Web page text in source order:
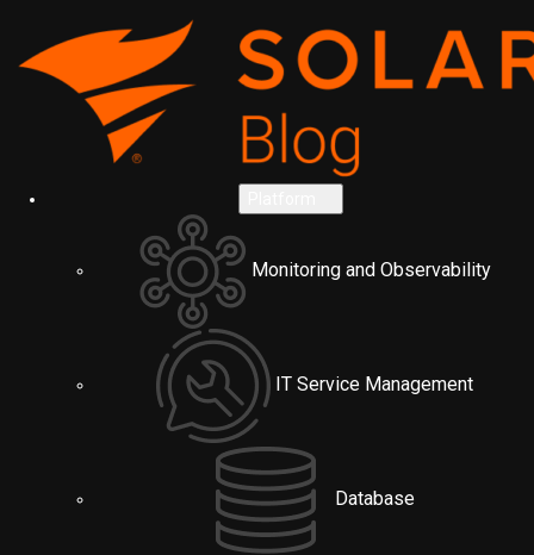
Monitoring and Observability
IT Service Management
Database